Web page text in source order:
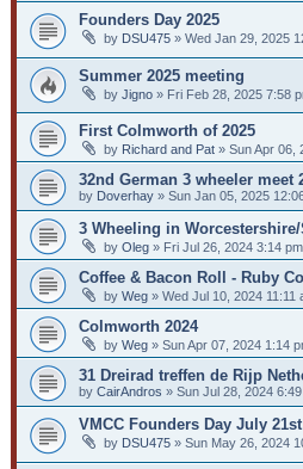
Founders Day 2025
by DSU475 » Wed Jan 29, 2025
Summer 2025 meeting
by Jigno » Fri Feb 28, 2025 7:58
First Colmworth of 2025
by Richard and Pat » Sun Apr 06,
32nd German 3 wheeler meet
by Doverhay » Sun Jan 05, 2025
3 Wheeling in
by Oleg » Fri Jul 26, 2024 3:14 pm
Coffee & Bacon Roll - Ruby
by Weg » Wed Jul 10, 2024 11:11
Colmworth 2024
by Weg » Sun Apr 07, 2024 1:14
31 Dreirad treffen de Rijp
by CairAndros » Sun Jul 28, 2024
VMCC Founders Day July
by DSU475 » Sun May 26, 2024